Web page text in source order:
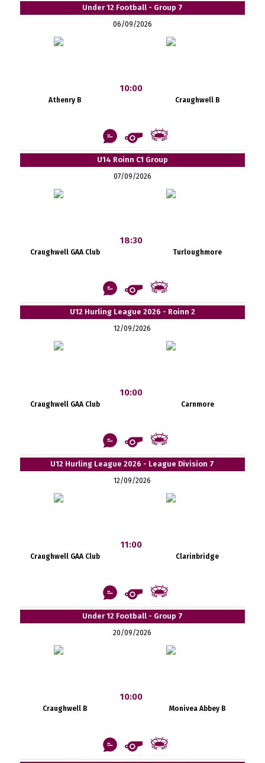
Under 12 Football - Group 7
06/09/2026
Athenry B
10:00
Craughwell B
U14 Roinn C1 Group
07/09/2026
Craughwell GAA Club
18:30
Turloughmore
U12 Hurling League 2026 - Roinn 2
12/09/2026
Craughwell GAA Club
10:00
Carnmore
U12 Hurling League 2026 - League Division 7
12/09/2026
Craughwell GAA Club
11:00
Clarinbridge
Under 12 Football - Group 7
20/09/2026
Craughwell B
10:00
Monivea Abbey B